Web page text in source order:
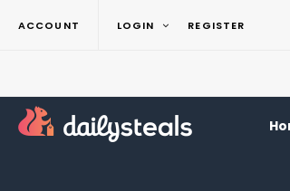
ACCOUNT LOGIN REGISTER